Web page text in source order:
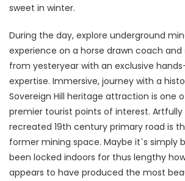
sweet in winter.
During the day, explore underground
experience on a horse drawn coach and
from yesteryear with an exclusive
expertise. Immersive, journey with a
Sovereign Hill heritage attraction is one
premier tourist points of interest.
recreated 19th century primary road is
former mining space. Maybe it`s simply
been locked indoors for thus lengthy
appears to have produced the most